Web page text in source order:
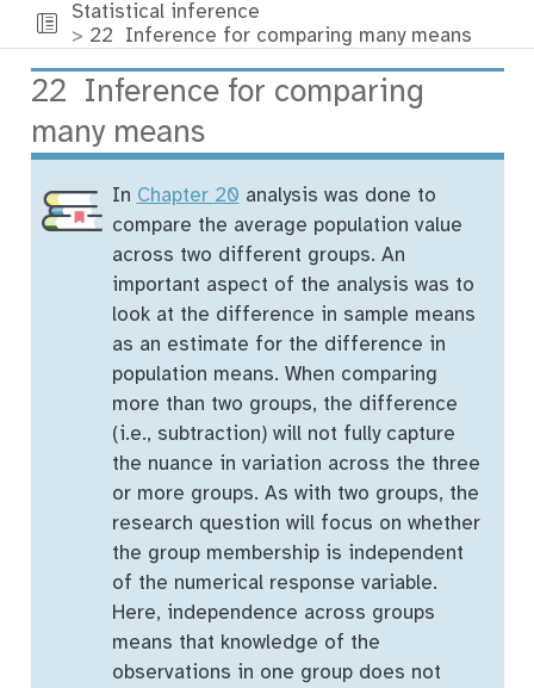
Statistical inference
22 Inference for comparing many means
22 Inference for comparing
many means
In Chapter 20 analysis was done to
compare the average population value
across two different groups. An
important aspect of the analysis was to
look at the difference in sample means
as an estimate for the difference in
population means. When comparing
more than two groups, the difference
(i.e., subtraction) will not fully capture
the nuance in variation across the three
or more groups. As with two groups, the
research question will focus on whether
the group membership is independent
of the numerical response variable.
Here, independence across groups
means that knowledge of the
observations in one group does not